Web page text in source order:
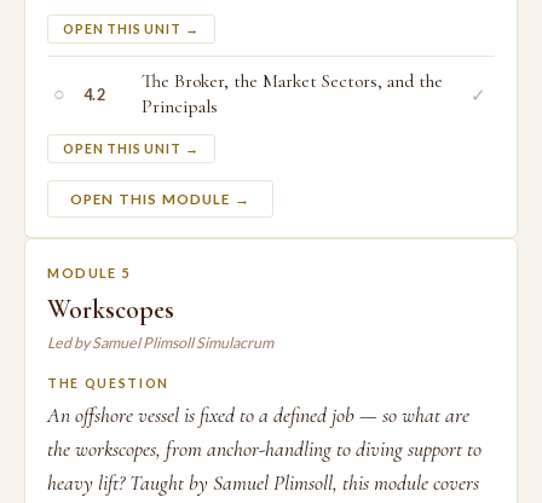
OPEN THIS UNIT →
○ 4.2
The Broker, the Market Sectors, and the
Principals
OPEN THIS UNIT →
✓
OPEN THIS MODULE →
MODULE 5
Workscopes
Led by Samuel Plimsoll Simulacrum
THE QUESTION
An offshore vessel is fixed to a defined job — so what are
the workscopes, from anchor-handling to diving support to
heavy lift? Taught by Samuel Plimsoll, this module covers